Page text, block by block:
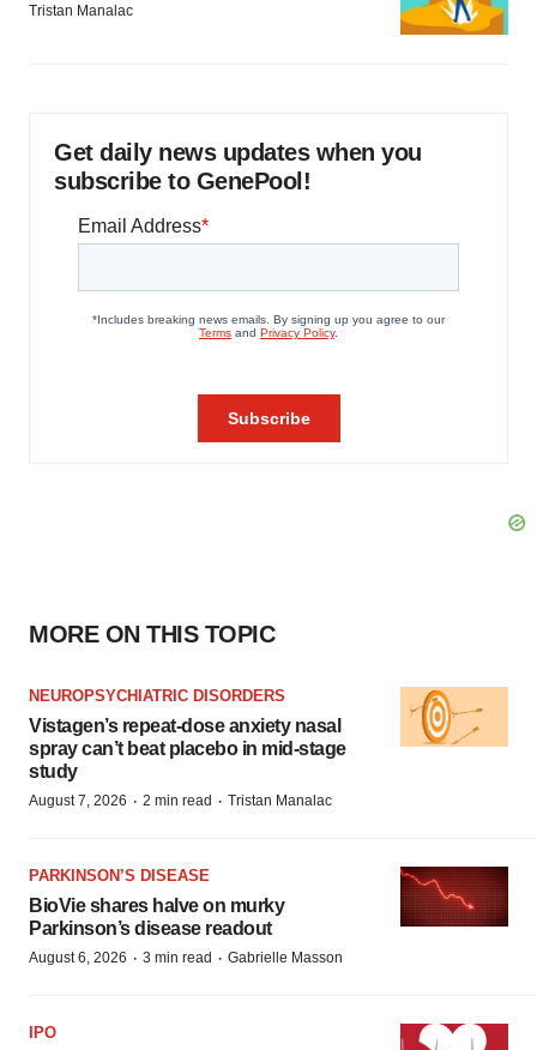
Tristan Manalac
Get daily news updates when you
subscribe to GenePool!
MORE ON THIS TOPIC
NEUROPSYCHIATRIC DISORDERS
Vistagen’s repeat-dose anxiety nasal
spray can’t beat placebo in mid-stage
study
August 7, 2026 · 2 min read · Tristan Manalac
PARKINSON’S DISEASE
BioVie shares halve on murky
Parkinson’s disease readout
August 6, 2026 · 3 min read · Gabrielle Masson
IPO